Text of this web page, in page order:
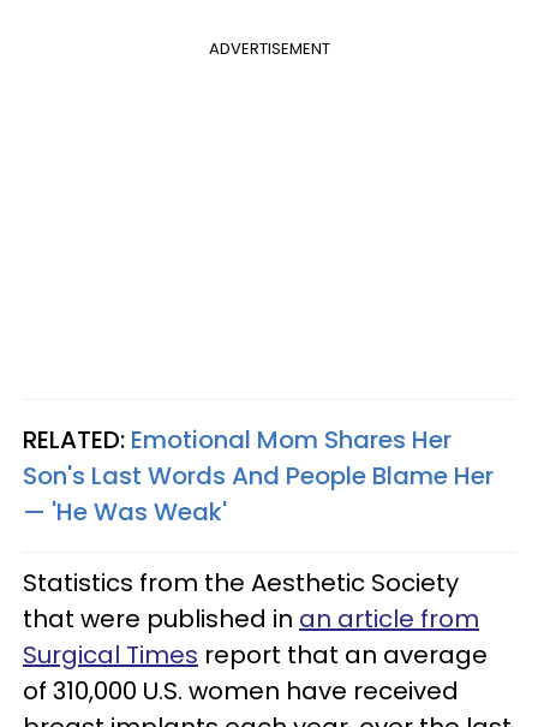
ADVERTISEMENT
RELATED: Emotional Mom Shares Her
Son's Last Words And People Blame Her
— 'He Was Weak'
Statistics from the Aesthetic Society
that were published in an article from
Surgical Times report that an average
of 310,000 U.S. women have received